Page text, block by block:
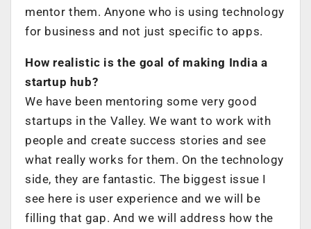
mentor them. Anyone who is using technology
for business and not just specific to apps.
How realistic is the goal of making India a
startup hub?
We have been mentoring some very good
startups in the Valley. We want to work with
people and create success stories and see
what really works for them. On the technology
side, they are fantastic. The biggest issue I
see here is user experience and we will be
filling that gap. And we will address how the